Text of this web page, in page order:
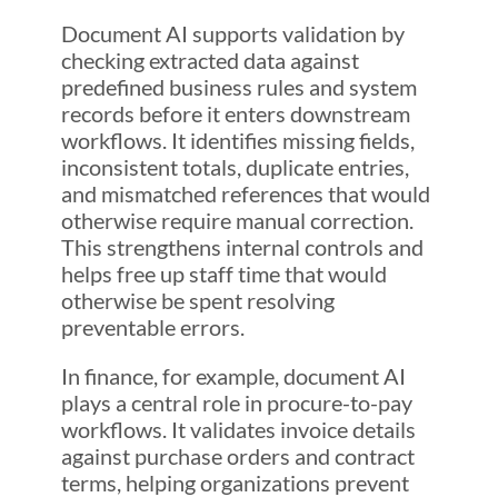
Document AI supports validation by
checking extracted data against
predefined business rules and system
records before it enters downstream
workflows. It identifies missing fields,
inconsistent totals, duplicate entries,
and mismatched references that would
otherwise require manual correction.
This strengthens internal controls and
helps free up staff time that would
otherwise be spent resolving
preventable errors.
In finance, for example, document AI
plays a central role in procure-to-pay
workflows. It validates invoice details
against purchase orders and contract
terms, helping organizations prevent